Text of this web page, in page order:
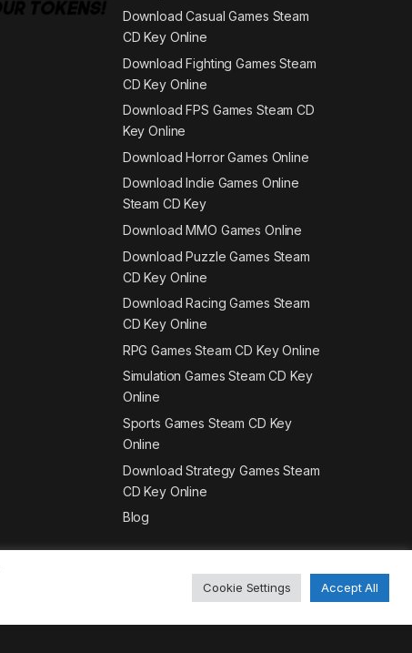
Download Casual Games Steam
CD Key Online
Download Fighting Games Steam
CD Key Online
Download FPS Games Steam CD
Key Online
Download Horror Games Online
Download Indie Games Online
Steam CD Key
Download MMO Games Online
Download Puzzle Games Steam
CD Key Online
Download Racing Games Steam
CD Key Online
RPG Games Steam CD Key Online
Simulation Games Steam CD Key
Online
Sports Games Steam CD Key
Online
Download Strategy Games Steam
CD Key Online
Blog
Cookie Settings Accept All